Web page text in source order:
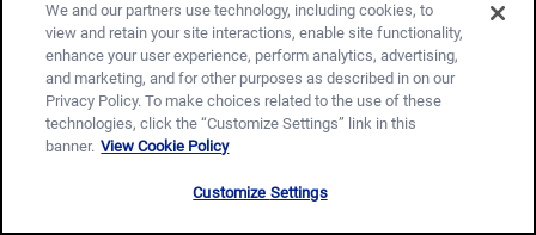
We and our partners use technology, including cookies, to
view and retain your site interactions, enable site functionality,
enhance your user experience, perform analytics, advertising,
and marketing, and for other purposes as described in on our
Privacy Policy. To make choices related to the use of these
technologies, click the “Customize Settings” link in this
banner. View Cookie Policy
Customize Settings